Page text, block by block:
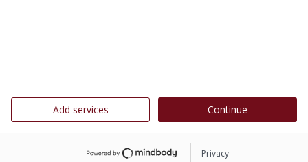
Add services Continue
Privacy